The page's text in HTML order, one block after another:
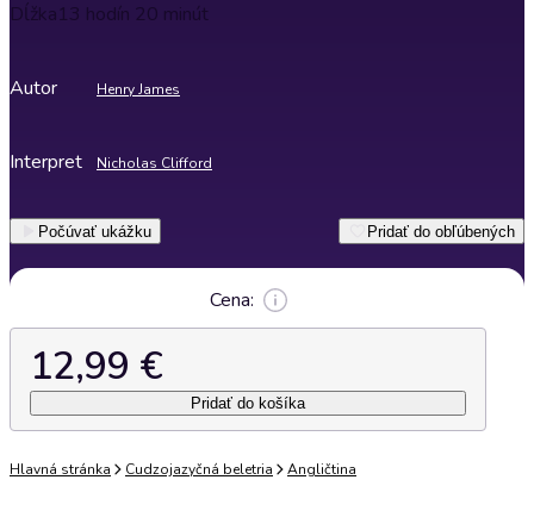
Dĺžka13 hodín 20 minút
Autor Henry James
Interpret Nicholas Clifford
Počúvať ukážku Pridať do obľúbených
Cena:
12,99 €
Pridať do košíka
Hlavná stránka Cudzojazyčná beletria Angličtina